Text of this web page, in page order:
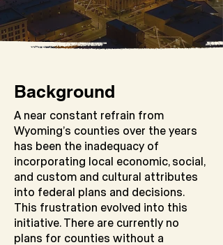
Background
A near constant refrain from
Wyoming’s counties over the years
has been the inadequacy of
incorporating local economic, social,
and custom and cultural attributes
into federal plans and decisions.
This frustration evolved into this
initiative. There are currently no
plans for counties without a